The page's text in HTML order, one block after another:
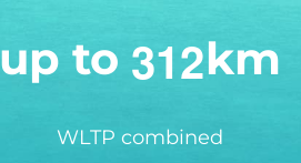
up to 312km
WLTP combined